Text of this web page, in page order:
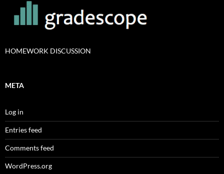
HOMEWORK DISCUSSION
META
Log in
Entries feed
Comments feed
WordPress.org